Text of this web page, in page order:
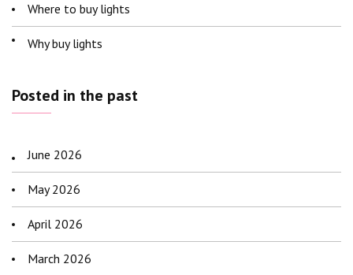
Where to buy lights
Why buy lights
Posted in the past
June 2026
May 2026
April 2026
March 2026